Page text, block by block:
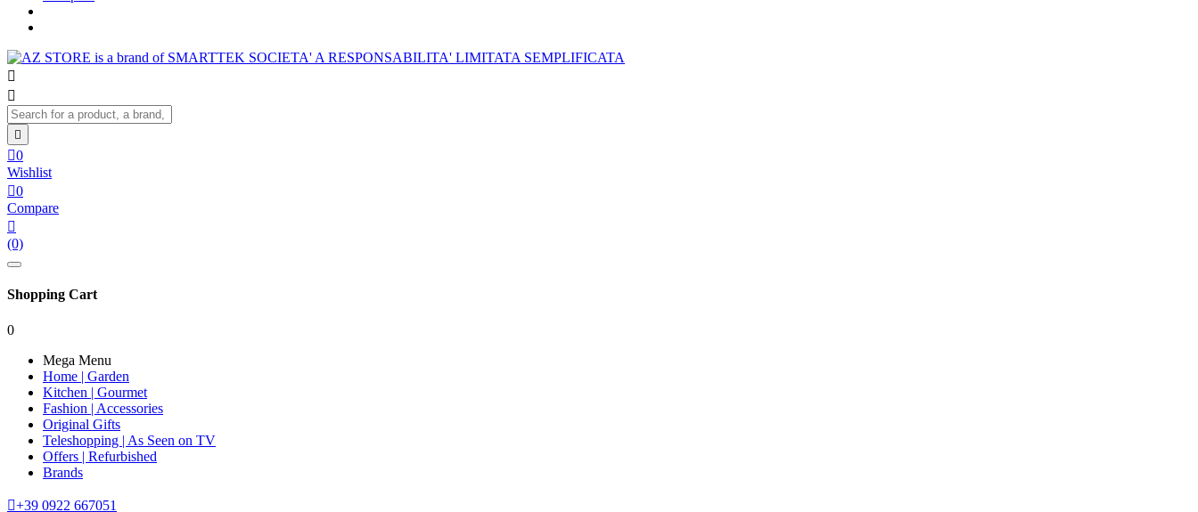



0
Wishlist
0
Compare

(0)
Shopping Cart
0
Mega Menu
Home | Garden
Kitchen | Gourmet
Fashion | Accessories
Original Gifts
Teleshopping | As Seen on TV
Offers | Refurbished
Brands
+39 0922 667051